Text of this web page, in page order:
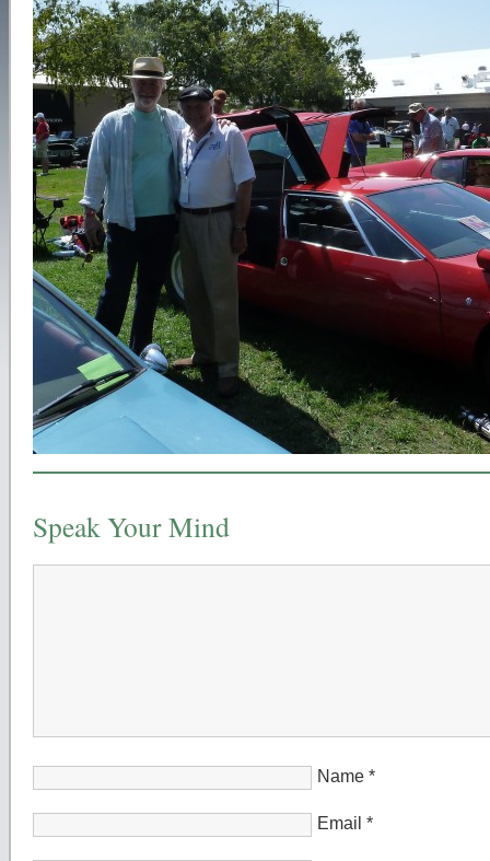
Speak Your Mind
Name *
Email *